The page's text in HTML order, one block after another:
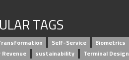
TAGS
Self-Service Biometrics
sustainability Terminal Design